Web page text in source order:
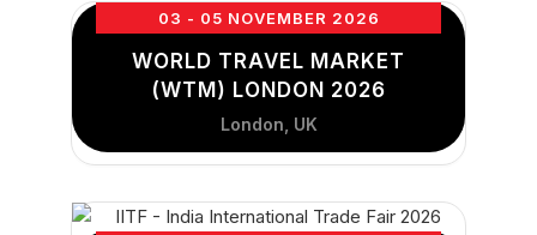
03 - 05 NOVEMBER 2026
WORLD TRAVEL MARKET
(WTM) LONDON 2026
London, UK